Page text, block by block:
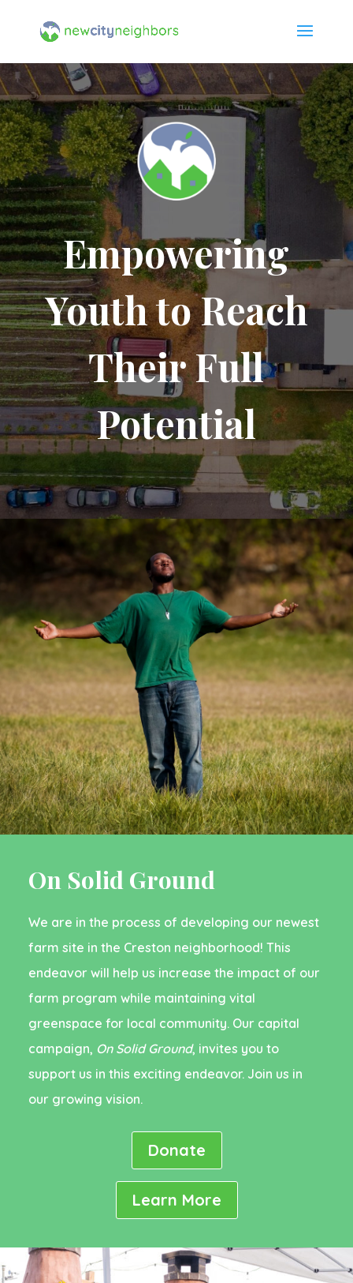
Empowering
Youth to Reach
Their Full
Potential
On Solid Ground
We are in the process of developing our newest
farm site in the Creston neighborhood! This
endeavor will help us increase the impact of our
farm program while maintaining vital
greenspace for local community. Our capital
campaign, On Solid Ground, invites you to
support us in this exciting endeavor. Join us in
our growing vision.
Donate
Learn More